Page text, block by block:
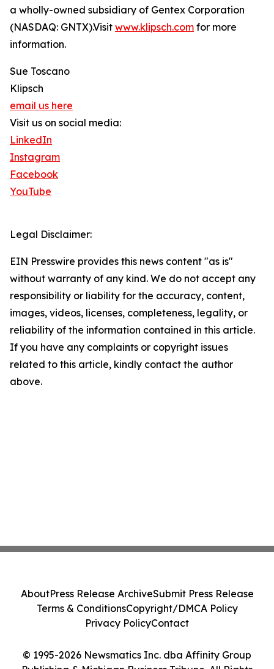
a wholly-owned subsidiary of Gentex Corporation
(NASDAQ: GNTX).Visit www.klipsch.com for more
information.
Sue Toscano
Klipsch
email us here
Visit us on social media:
LinkedIn
Instagram
Facebook
YouTube
Legal Disclaimer:
EIN Presswire provides this news content "as is"
without warranty of any kind. We do not accept any
responsibility or liability for the accuracy, content,
images, videos, licenses, completeness, legality, or
reliability of the information contained in this article.
If you have any complaints or copyright issues
related to this article, kindly contact the author
above.
© 1995-2026 Newsmatics Inc. dba Affinity Group
AboutPress Release ArchiveSubmit Press Release
Terms & ConditionsCopyright/DMCA Policy
Privacy PolicyContact